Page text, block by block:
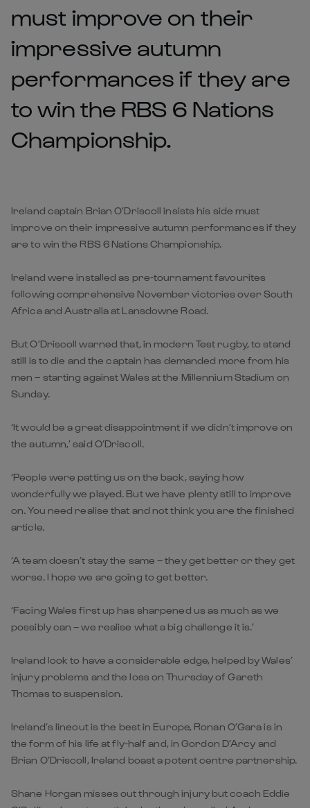
must improve on their
impressive autumn
performances if they are
to win the RBS 6 Nations
Championship.
Ireland captain Brian O’Driscoll insists his side must
improve on their impressive autumn performances if they
are to win the RBS 6 Nations Championship.
Ireland were installed as pre-tournament favourites
following comprehensive November victories over South
Africa and Australia at Lansdowne Road.
But O’Driscoll warned that, in modern Test rugby, to stand
still is to die and the captain has demanded more from his
men – starting against Wales at the Millennium Stadium on
Sunday.
‘It would be a great disappointment if we didn’t improve on
the autumn,’ said O’Driscoll.
‘People were patting us on the back, saying how
wonderfully we played. But we have plenty still to improve
on. You need realise that and not think you are the finished
article.
‘A team doesn’t stay the same – they get better or they get
worse. I hope we are going to get better.
‘Facing Wales first up has sharpened us as much as we
possibly can – we realise what a big challenge it is.’
Ireland look to have a considerable edge, helped by Wales’
injury problems and the loss on Thursday of Gareth
Thomas to suspension.
Ireland’s lineout is the best in Europe, Ronan O’Gara is in
the form of his life at fly-half and, in Gordon D’Arcy and
Brian O’Driscoll, Ireland boast a potent centre partnership.
Shane Horgan misses out through injury but coach Eddie